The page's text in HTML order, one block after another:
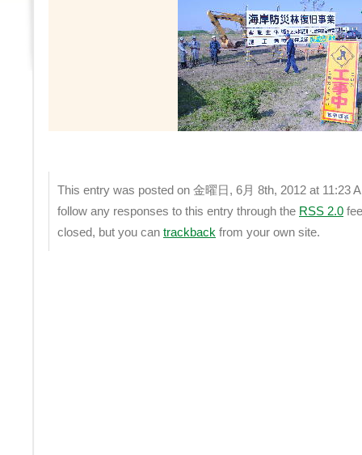
This entry was posted on 金曜日, 6月 8th, 2012 at 11:23
follow any responses to this entry through the RSS 2.0
closed, but you can trackback from your own site.